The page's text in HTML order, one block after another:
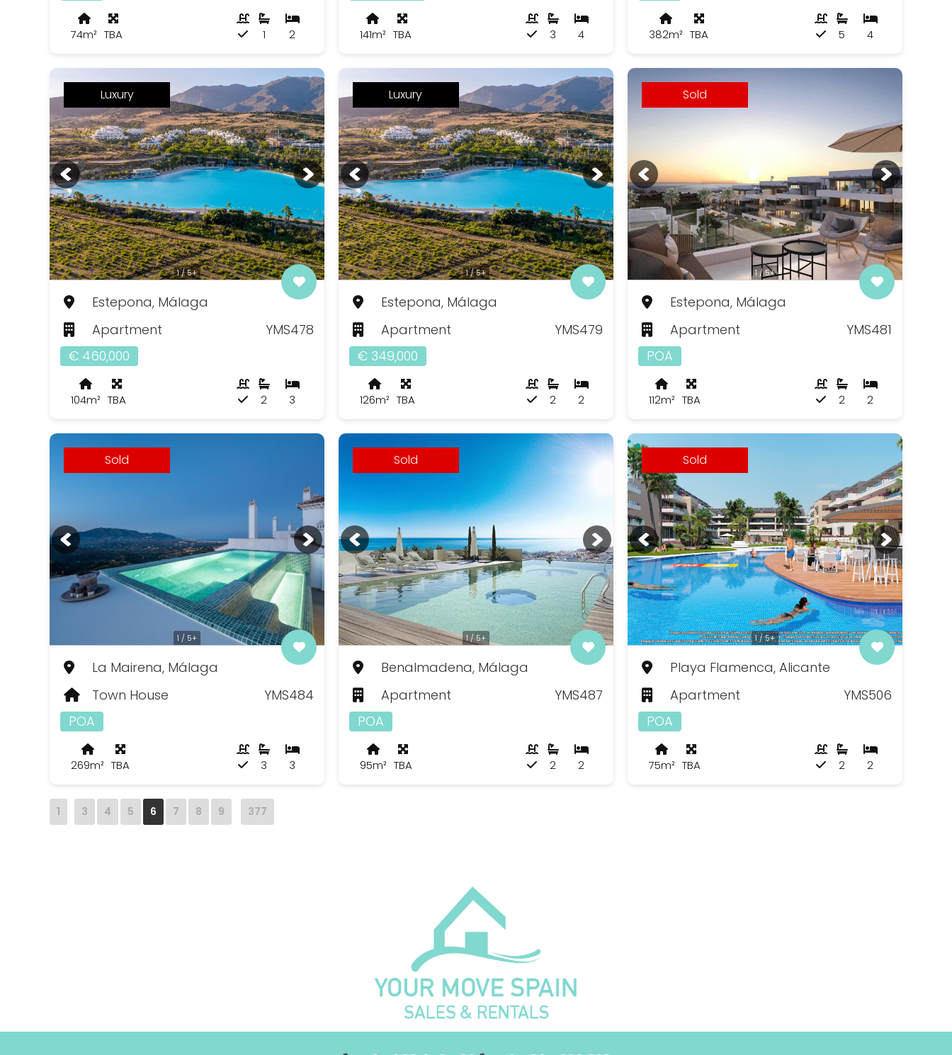
74m² TBA 2
1 141m² TBA 4
3 382m² TBA 4
5
1 / 5+
Luxury
Estepona, Málaga
Apartment
YMS478
€ 460,000
104m² TBA 3
2
1 / 5+
Luxury
Estepona, Málaga
Apartment
YMS479
€ 349,000
126m² TBA 2
2
1 / 5+
Sold
Estepona, Málaga
Apartment
YMS481
POA
112m² TBA 2
2
1 / 5+
Sold
La Mairena, Málaga
Town House
YMS484
POA
269m² TBA 3
3
1 / 5+
Sold
Benalmadena, Málaga
Apartment
YMS487
POA
95m² TBA 2
2
1 / 5+
Sold
Playa Flamenca, Alicante
Apartment
YMS506
POA
75m² TBA 2
2
1 3 4 5 6 7 8 9 377